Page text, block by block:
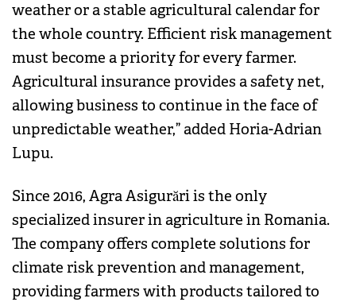
weather or a stable agricultural calendar for
the whole country. Efficient risk management
must become a priority for every farmer.
Agricultural insurance provides a safety net,
allowing business to continue in the face of
unpredictable weather,” added Horia-Adrian
Lupu.
Since 2016, Agra Asigurări is the only
specialized insurer in agriculture in Romania.
The company offers complete solutions for
climate risk prevention and management,
providing farmers with products tailored to